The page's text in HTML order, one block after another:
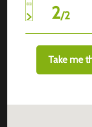
2/2
Take me